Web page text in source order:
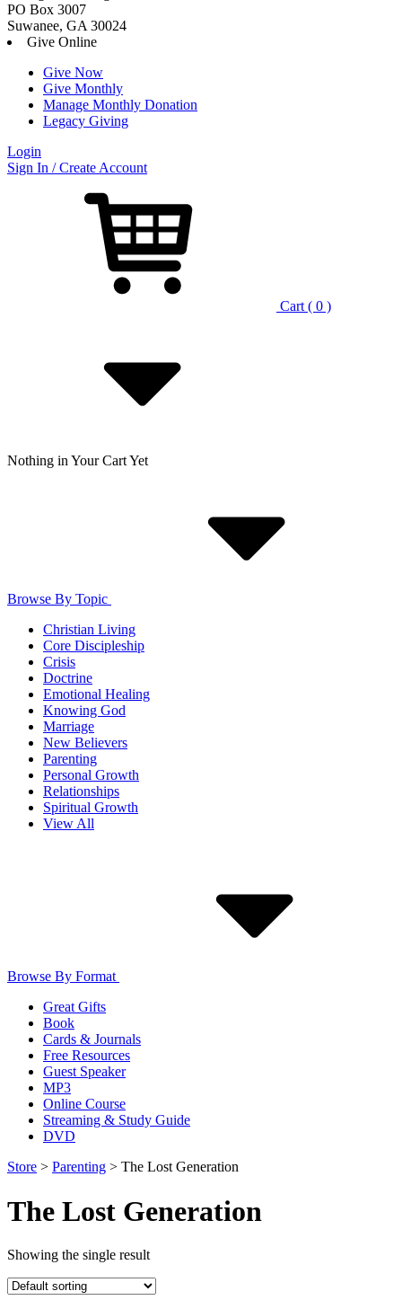
PO Box 3007
Suwanee, GA 30024
Give Online
Give Now
Give Monthly
Manage Monthly Donation
Legacy Giving
Login
Skip
Sign In / Create Account
Cart ( 0 )
Nothing in Your Cart Yet
Browse By Topic
Christian Living
Core Discipleship
Crisis
Doctrine
Emotional Healing
Knowing God
Marriage
New Believers
Parenting
Personal Growth
Relationships
Spiritual Growth
View All
Browse By Format
Great Gifts
Book
Cards & Journals
Free Resources
Guest Speaker
MP3
Online Course
Streaming & Study Guide
DVD
Store > Parenting > The Lost Generation
The Lost Generation
Showing the single result